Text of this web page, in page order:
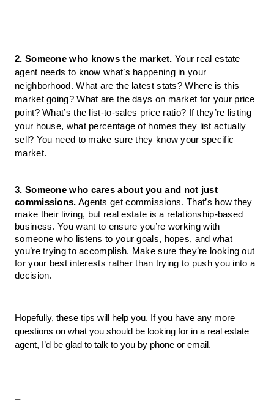
2. Someone who knows the market. Your real estate
agent needs to know what’s happening in your
neighborhood. What are the latest stats? Where is this
market going? What are the days on market for your price
point? What’s the list-to-sales price ratio? If they’re listing
your house, what percentage of homes they list actually
sell? You need to make sure they know your specific
market.
3. Someone who cares about you and not just
commissions. Agents get commissions. That’s how they
make their living, but real estate is a relationship-based
business. You want to ensure you’re working with
someone who listens to your goals, hopes, and what
you’re trying to accomplish. Make sure they’re looking out
for your best interests rather than trying to push you into a
decision.
Hopefully, these tips will help you. If you have any more
questions on what you should be looking for in a real estate
agent, I’d be glad to talk to you by phone or email.